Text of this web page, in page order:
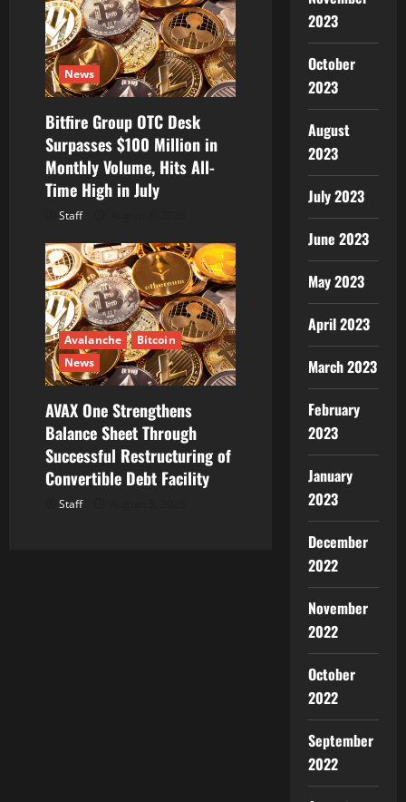
News
Bitfire Group OTC Desk
Surpasses $100 Million in
Monthly Volume, Hits All-
Time High in July
Staff
Avalanche
Bitcoin
News
AVAX One Strengthens
Balance Sheet Through
Successful Restructuring of
Convertible Debt Facility
Staff
2023
October
2023
August
2023
July 2023
June 2023
May 2023
April 2023
March 2023
February
2023
January
2023
December
2022
November
2022
October
2022
September
2022